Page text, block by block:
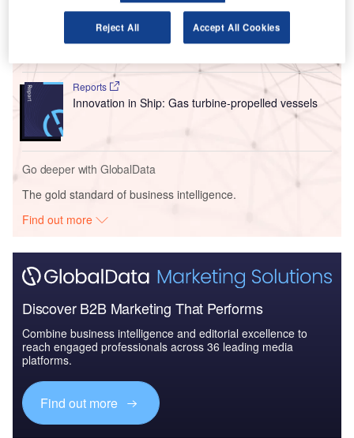
Reports
Intelligent Transportation Systems (ITS) Market
Size, Share, Trend ...
Reports
Innovation in Ship: Gas turbine-propelled vessels
Go deeper with GlobalData
The gold standard of business intelligence.
Find out more
Discover B2B Marketing That Performs
Combine business intelligence and editorial excellence to
reach engaged professionals across 36 leading media
platforms.
Find out more
Reject All Accept All Cookies